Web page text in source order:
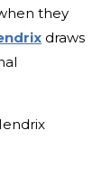
they
draws